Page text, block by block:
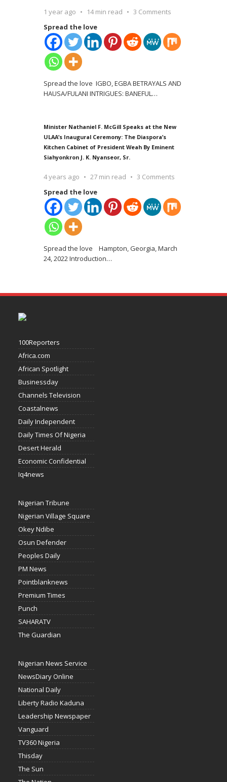
1 year ago 14 min read
3 Comments
Spread the love
Spread the love IGBO, EGBA BETRAYALS AND
HAUSA/FULANI INTRIGUES: BANEFUL …
Minister Nathaniel F. McGill Speaks at the New
ULAA’s Inaugural Ceremony: The Diaspora’s
Kitchen Cabinet of President Weah By Eminent
Siahyonkron J. K. Nyanseor, Sr.
4 years ago 27 min read
3 Comments
Spread the love
Spread the love Hampton, Georgia, March
24, 2022 Introduction…
100Reporters
Africa.com
African Spotlight
Businessday
Channels Television
Coastalnews
Daily Independent
Daily Times Of Nigeria
Desert Herald
Economic Confidential
Iq4news
Nigerian Tribune
Nigerian Village Square
Okey Ndibe
Osun Defender
Peoples Daily
PM News
Pointblanknews
Premium Times
Punch
SAHARATV
The Guardian
Nigerian News Service
NewsDiary Online
National Daily
Liberty Radio Kaduna
Leadership Newspaper
Vanguard
TV360 Nigeria
Thisday
The Sun